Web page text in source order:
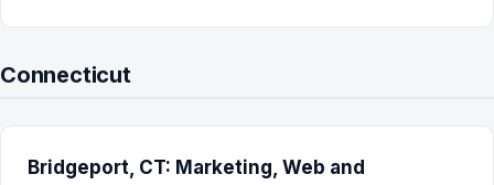
Connecticut
Bridgeport, CT: Marketing, Web and